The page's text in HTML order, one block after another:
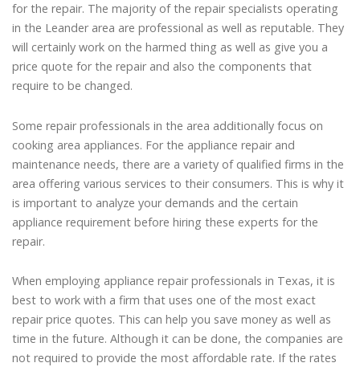
for the repair. The majority of the repair specialists operating
in the Leander area are professional as well as reputable. They
will certainly work on the harmed thing as well as give you a
price quote for the repair and also the components that
require to be changed.
Some repair professionals in the area additionally focus on
cooking area appliances. For the appliance repair and
maintenance needs, there are a variety of qualified firms in the
area offering various services to their consumers. This is why it
is important to analyze your demands and the certain
appliance requirement before hiring these experts for the
repair.
When employing appliance repair professionals in Texas, it is
best to work with a firm that uses one of the most exact
repair price quotes. This can help you save money as well as
time in the future. Although it can be done, the companies are
not required to provide the most affordable rate. If the rates